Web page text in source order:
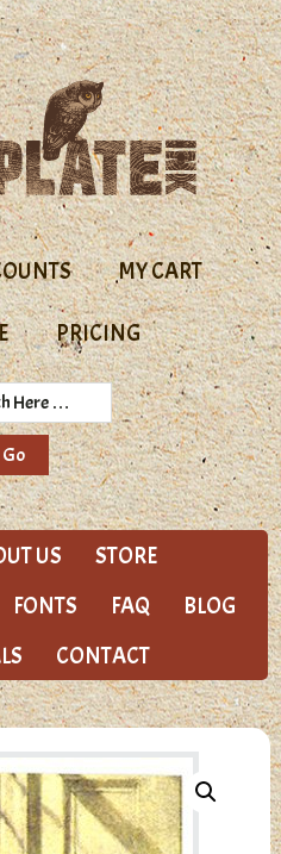
MY CART
PRICING
US
STORE
FONTS FAQ
BLOG
CONTACT